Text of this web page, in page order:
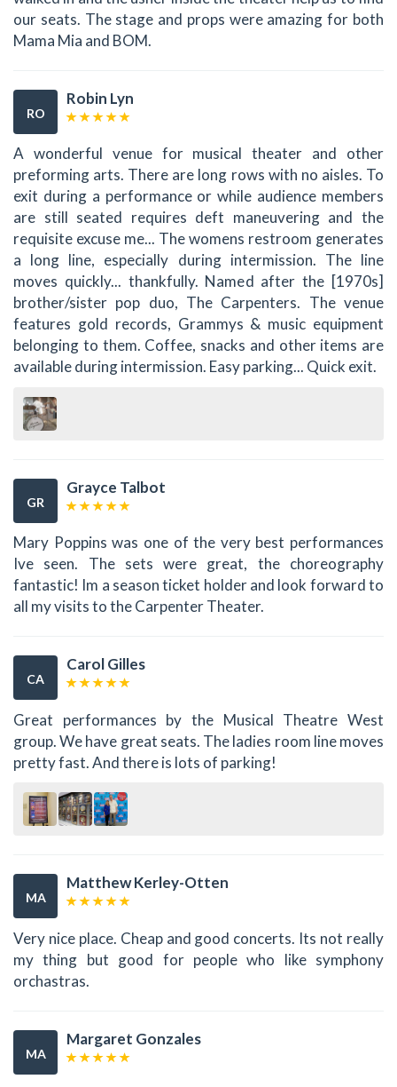
our seats. The stage and props were amazing for both
Mama Mia and BOM.
RO
Robin Lyn
A wonderful venue for musical theater and other
preforming arts. There are long rows with no aisles. To
exit during a performance or while audience members
are still seated requires deft maneuvering and the
requisite excuse me... The womens restroom generates
a long line, especially during intermission. The line
moves quickly... thankfully. Named after the [1970s]
brother/sister pop duo, The Carpenters. The venue
features gold records, Grammys & music equipment
belonging to them. Coffee, snacks and other items are
available during intermission. Easy parking... Quick exit.
GR
Grayce Talbot
Mary Poppins was one of the very best performances
Ive seen. The sets were great, the choreography
fantastic! Im a season ticket holder and look forward to
all my visits to the Carpenter Theater.
CA
Carol Gilles
Great performances by the Musical Theatre West
group. We have great seats. The ladies room line moves
pretty fast. And there is lots of parking!
MA
Matthew Kerley-Otten
Very nice place. Cheap and good concerts. Its not really
my thing but good for people who like symphony
orchastras.
MA
Margaret Gonzales